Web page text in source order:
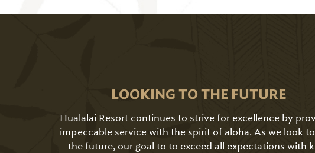
LOOKING TO THE FUTURE
Hualālai Resort continues to strive for excellence by
impeccable service with the spirit of aloha. As we look
the future, our goal to to exceed all expectations with